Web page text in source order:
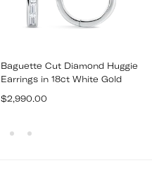
Baguette Cut Diamond Huggie
Earrings in 18ct White Gold
Regular
$2,990.00